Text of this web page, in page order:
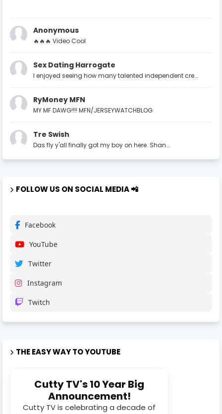
Anonymous
🔥🔥🔥 Video Cool
Sex Dating Harrogate
I enjoyed seeing how many talented independent cre...
RyMoney MFN
MY MF DAWG!!!! MFN/JERSEYWATCHBLOG
Tre Swish
Das fly y'all finally got my boy on here. Shan...
FOLLOW US ON SOCIAL MEDIA 📲
Facebook
YouTube
Twitter
Instagram
Twitch
THE EASY WAY TO YOUTUBE
Cutty TV's 10 Year Big
Announcement!
Cutty TV is celebrating a decade of